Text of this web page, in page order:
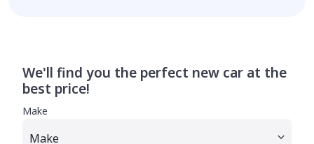
We'll find you the perfect new car at the
best price!
Make